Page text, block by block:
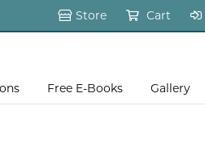
Store Cart
Free E-Books Gallery